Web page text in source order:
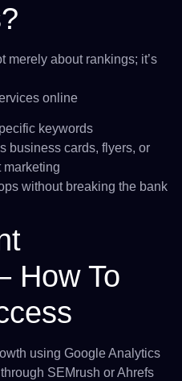
merely about rankings; it’s
online
keywords
business cards, flyers, or
marketing
without breaking the bank
How To
using Google Analytics
SEMrush or Ahrefs